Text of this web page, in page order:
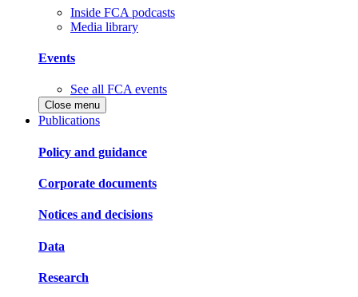
Inside FCA podcasts
Media library
Events
See all FCA events
Close menu
Publications
Policy and guidance
Corporate documents
Notices and decisions
Data
Research